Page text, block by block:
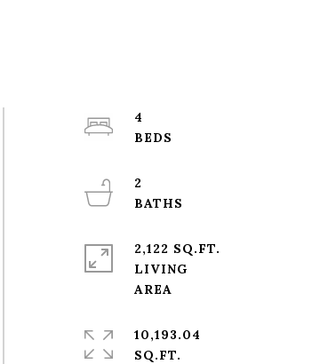
4
2
2,122 SQ.FT.
LIVING
10,193.04
SQ.FT.